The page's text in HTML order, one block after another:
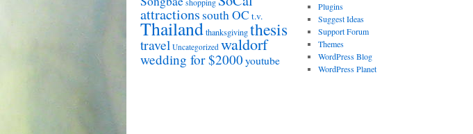
attractions south OC t.v.
Thailandthanksgivingthesis
travel Uncategorized waldorf
wedding for $2000youtube
Plugins
Suggest Ideas
Support Forum
Themes
WordPress Blog
WordPress Planet